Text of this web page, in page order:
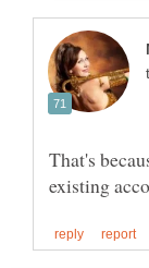
That's